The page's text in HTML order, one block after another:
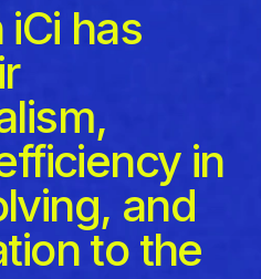
has
in
and
to the